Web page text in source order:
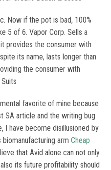
Now if the pot is bad, 100%
5 of 6. Vapor Corp. Sells a
provides the consumer with
its name, lasts longer than
the consumer with
favorite of mine because
article and the writing bug
I have become disillusioned by
arm Cheap
that Avid alone can not only
its future profitability should